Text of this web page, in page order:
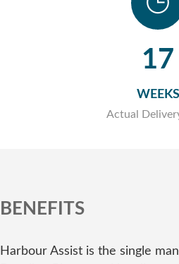
17
WEEKS
Actual
BENEFITS
Harbour Assist is the single